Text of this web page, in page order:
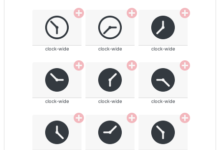
clock-wide clock-wide clock-wide
clock-wide clock-wide clock-wide